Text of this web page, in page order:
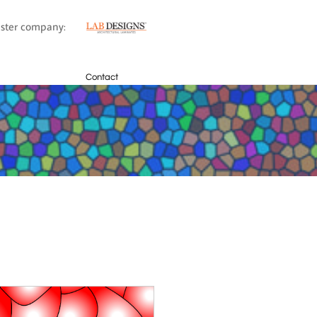
Contact
company: